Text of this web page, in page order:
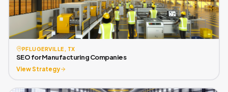
PFLUGERVILLE, TX
SEO for Manufacturing Companies
View Strategy